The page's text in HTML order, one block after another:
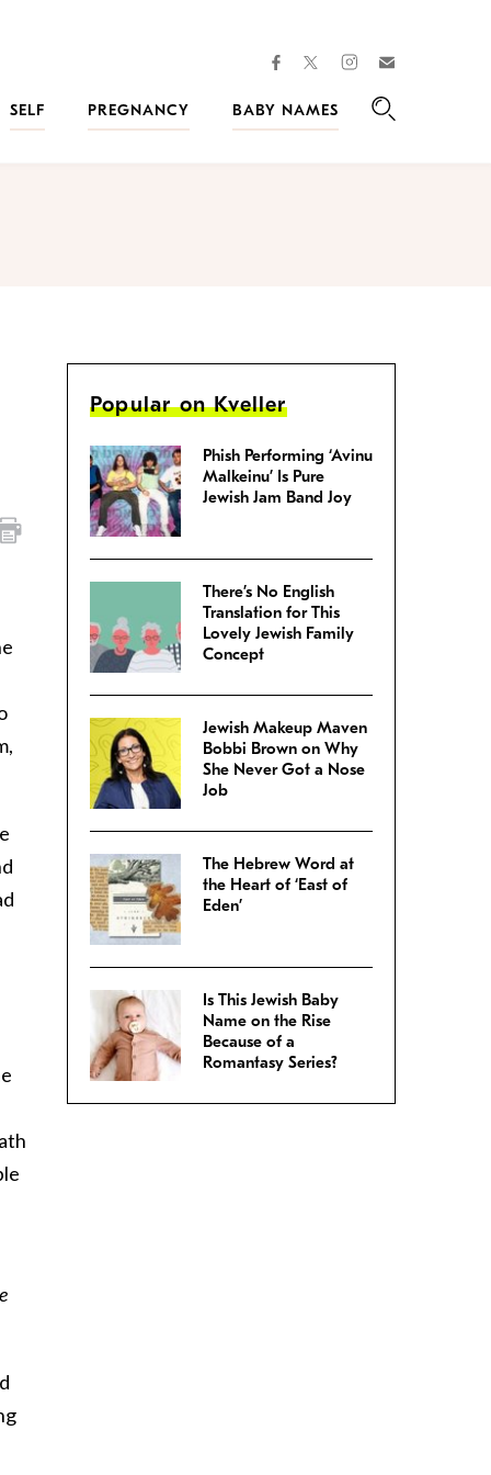
facebooktwitterinstagram
SELF PREGNANCY
BABY NAMES
Popular on Kveller
Phish Performing ‘Avinu
Malkeinu’ Is Pure
Jewish Jam Band Joy
There’s No English
Translation for This
Lovely Jewish Family
Concept
Jewish Makeup Maven
Bobbi Brown on Why
She Never Got a Nose
Job
The Hebrew Word at
the Heart of ‘East of
Eden’
Is This Jewish Baby
Name on the Rise
Because of a
Romantasy Series?